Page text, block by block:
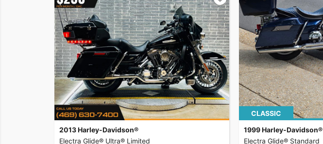
2013 Harley-Davidson®
Electra Glide® Ultra® Limited
CLASSIC
1999 Harley-Davidson®
Electra Glide® Standard